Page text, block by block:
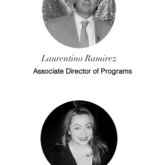
Laurentino Ramirez
Associate Director of Programs